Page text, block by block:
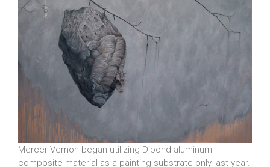
Mercer-Vernon began utilizing Dibond aluminum
composite material as a painting substrate only last year.